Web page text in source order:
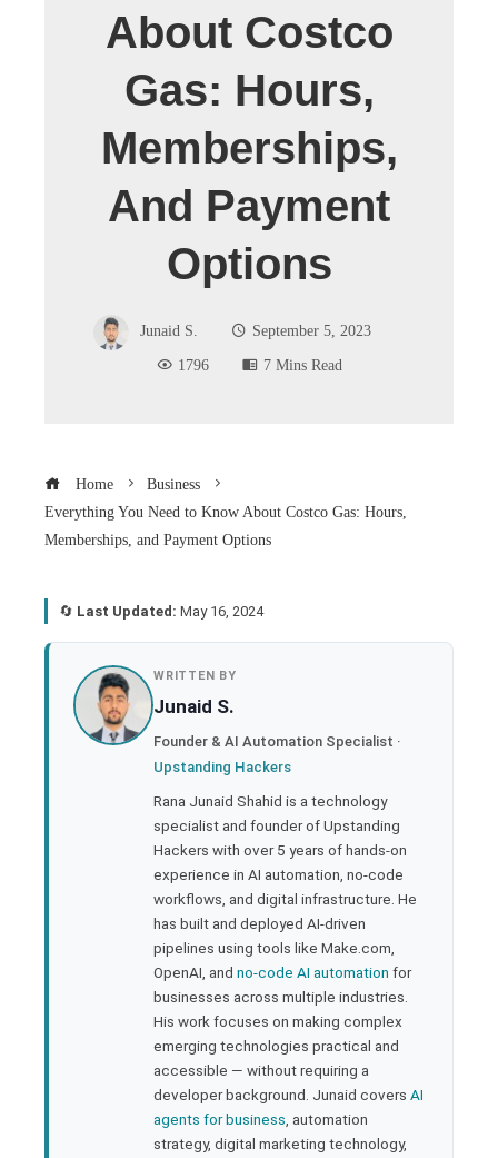
About Costco
Gas: Hours,
Memberships,
And Payment
Options
Junaid S.
September 5, 2023
1796
7 Mins Read
Home
Business
Everything You Need to Know About Costco Gas: Hours,
Memberships, and Payment Options
🔄 Last Updated: May 16, 2024
WRITTEN BY
Junaid S.
Founder & AI Automation Specialist ·
Upstanding Hackers
Rana Junaid Shahid is a technology
specialist and founder of Upstanding
Hackers with over 5 years of hands-on
experience in AI automation, no-code
workflows, and digital infrastructure. He
has built and deployed AI-driven
pipelines using tools like Make.com,
OpenAI, and no-code AI automation for
businesses across multiple industries.
His work focuses on making complex
emerging technologies practical and
accessible — without requiring a
developer background. Junaid covers AI
agents for business , automation
strategy, digital marketing technology,